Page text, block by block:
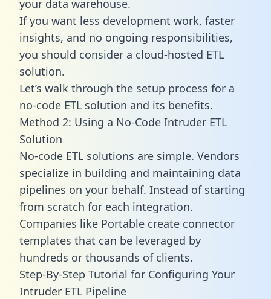
your data warehouse.
If you want less development work, faster
insights, and no ongoing responsibilities,
you should consider a cloud-hosted ETL
solution.
Let’s walk through the setup process for a
no-code ETL solution and its benefits.
Method 2: Using a No-Code Intruder ETL
Solution
No-code ETL solutions are simple. Vendors
specialize in building and maintaining data
pipelines on your behalf. Instead of starting
from scratch for each integration.
Companies like Portable create connector
templates that can be leveraged by
hundreds or thousands of clients.
Step-By-Step Tutorial for Configuring Your
Intruder ETL Pipeline